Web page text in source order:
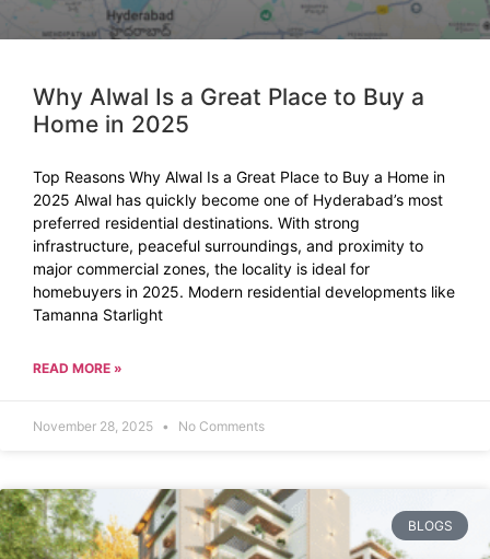
Why Alwal Is a Great Place to Buy a
Home in 2025
Top Reasons Why Alwal Is a Great Place to Buy a Home in
2025 Alwal has quickly become one of Hyderabad’s most
preferred residential destinations. With strong
infrastructure, peaceful surroundings, and proximity to
major commercial zones, the locality is ideal for
homebuyers in 2025. Modern residential developments like
Tamanna Starlight
READ MORE »
November 28, 2025 No Comments
BLOGS